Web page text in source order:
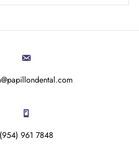
(954) 961 7848